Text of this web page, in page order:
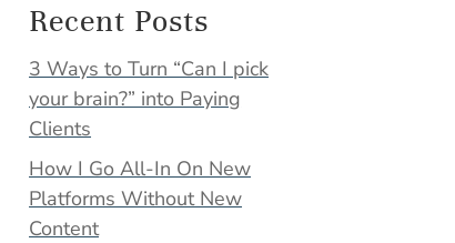
Recent Posts
3 Ways to Turn “Can I pick
your brain?” into Paying
Clients
How I Go All-In On New
Platforms Without New
Content